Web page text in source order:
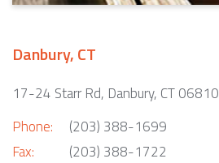
Danbury, CT
17-24 Starr Rd, Danbury, CT 06810
Phone:
Fax:
(203) 388-1699
(203) 388-1722